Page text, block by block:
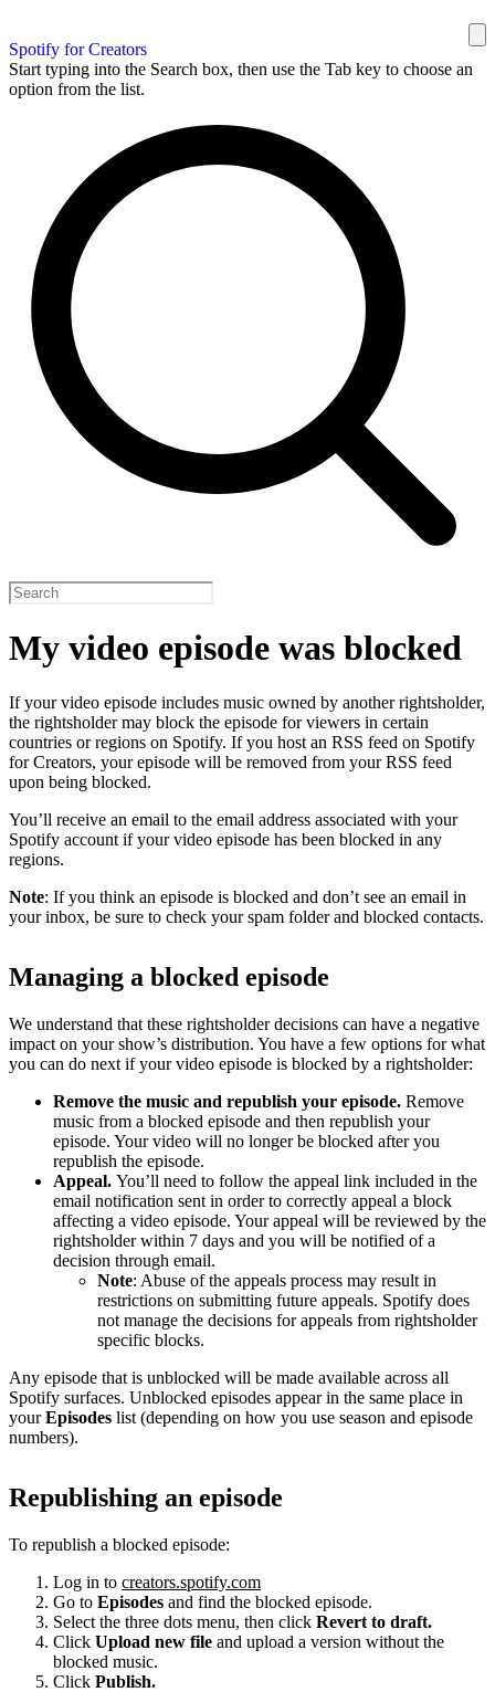
Spotify for Creators
Start typing into the Search box, then use the Tab key to choose an
option from the list.
My video episode was blocked
If your video episode includes music owned by another rightsholder,
the rightsholder may block the episode for viewers in certain
countries or regions on Spotify. If you host an RSS feed on Spotify
for Creators, your episode will be removed from your RSS feed
upon being blocked.
You’ll receive an email to the email address associated with your
Spotify account if your video episode has been blocked in any
regions.
Note: If you think an episode is blocked and don’t see an email in
your inbox, be sure to check your spam folder and blocked contacts.
Managing a blocked episode
We understand that these rightsholder decisions can have a negative
impact on your show’s distribution. You have a few options for what
you can do next if your video episode is blocked by a rightsholder:
Remove the music and republish your episode. Remove
music from a blocked episode and then republish your
episode. Your video will no longer be blocked after you
republish the episode.
Appeal. You’ll need to follow the appeal link included in the
email notification sent in order to correctly appeal a block
affecting a video episode. Your appeal will be reviewed by the
rightsholder within 7 days and you will be notified of a
decision through email.
Note: Abuse of the appeals process may result in
restrictions on submitting future appeals. Spotify does
not manage the decisions for appeals from rightsholder
specific blocks.
Any episode that is unblocked will be made available across all
Spotify surfaces. Unblocked episodes appear in the same place in
yourEpisodes list (depending on how you use season and episode
numbers).
Republishing an episode
To republish a blocked episode:
Log in to creators.spotify.com
Go to Episodes and find the blocked episode.
Select the three dots menu, then click Revert to draft.
Click Upload new file and upload a version without the
blocked music.
Click Publish.